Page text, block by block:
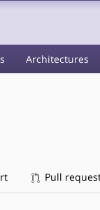
Architectures
Pull